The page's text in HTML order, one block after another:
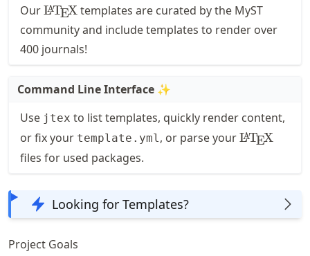
Our\LaTeX
LATEXtemplates are curated by the MyST
community and include templates to render over
400 journals!
Command Line Interface ✨
Use jtex to list templates, quickly render content,
or fix your template.yml, or parse your\LaTeX
LATEX
files for used packages.
Looking for Templates?
Project Goals